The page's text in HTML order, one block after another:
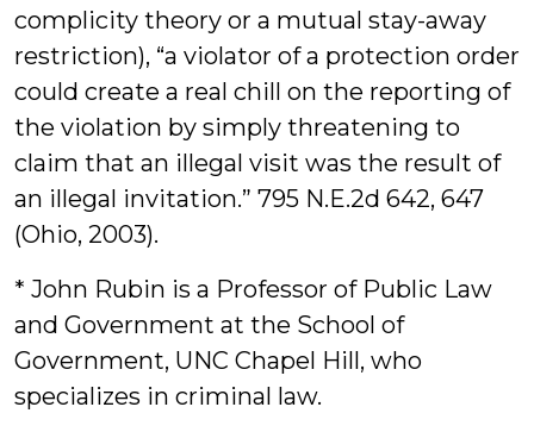
complicity theory or a mutual stay-away
restriction), “a violator of a protection order
could create a real chill on the reporting of
the violation by simply threatening to
claim that an illegal visit was the result of
an illegal invitation.” 795 N.E.2d 642, 647
(Ohio, 2003).
* John Rubin is a Professor of Public Law
and Government at the School of
Government, UNC Chapel Hill, who
specializes in criminal law.